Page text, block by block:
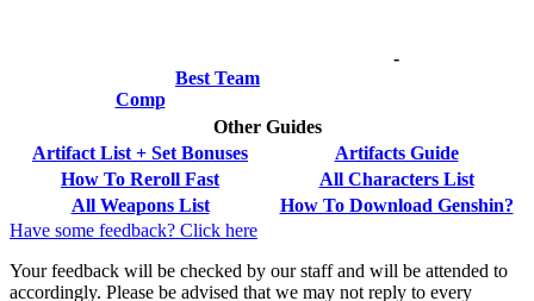
Best Team
Comp
-
Other Guides
Artifact List + Set Bonuses
Artifacts Guide
How To Reroll Fast
All Characters List
All Weapons List
How To Download Genshin?
Have some feedback? Click here
Your feedback will be checked by our staff and will be attended to
accordingly. Please be advised that we may not reply to every